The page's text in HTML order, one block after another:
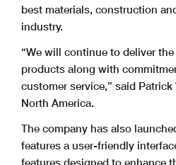
best materials, construction
industry.
“We will continue to deliver
products along with
customer service,” said
North America.
The company has also
features a user-friendly
features designed to enhance